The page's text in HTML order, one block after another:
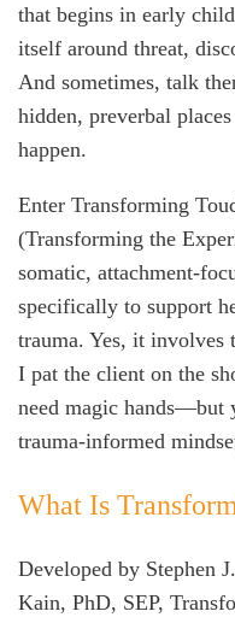
that begins in early
itself around threat,
And sometimes, talk
hidden, preverbal
happen.
Enter Transforming
(Transforming the
somatic, attachment-
specifically to support
trauma. Yes, it involves
I pat the client on the
need magic hands—but
trauma-informed
What Is
Developed by Stephen
Kain, PhD, SEP,